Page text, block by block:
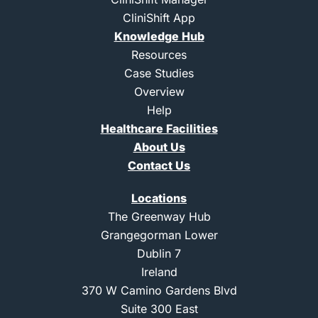
r
i
n
k
e
d
n
n
s
t
a
g
a
m
-
e
CliniShift App
Knowledge Hub
Resources
Case Studies
Overview
Help
Healthcare Facilities
About Us
Contact Us
Locations
The Greenway Hub
Grangegorman Lower
Dublin 7
Ireland
370 W Camino Gardens Blvd
Suite 300 East